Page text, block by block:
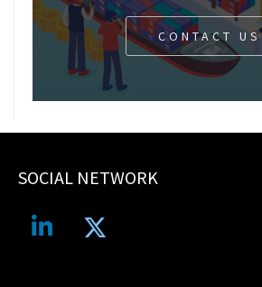
CONTACT US
SOCIAL NETWORK